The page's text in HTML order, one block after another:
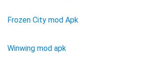
Frozen City mod Apk
Winwing mod apk